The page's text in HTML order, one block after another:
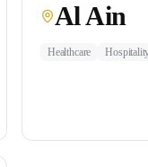
Al Ain
Healthcare